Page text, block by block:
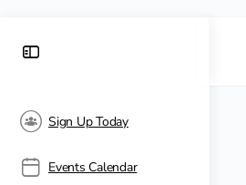
Sign Up Today
Events Calendar